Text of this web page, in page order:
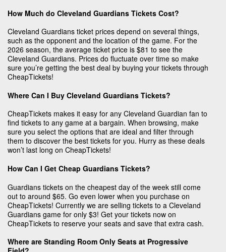
How Much do Cleveland Guardians Tickets Cost?
Cleveland Guardians ticket prices depend on several things,
such as the opponent and the location of the game. For the
2026 season, the average ticket price is $81 to see the
Cleveland Guardians. Prices do fluctuate over time so make
sure you’re getting the best deal by buying your tickets through
CheapTickets!
Where Can I Buy Cleveland Guardians Tickets?
CheapTickets makes it easy for any Cleveland Guardian fan to
find tickets to any game at a bargain. When browsing, make
sure you select the options that are ideal and filter through
them to discover the best tickets for you. Hurry as these deals
won’t last long on CheapTickets!
How Can I Get Cheap Guardians Tickets?
Guardians tickets on the cheapest day of the week still come
out to around $65. Go even lower when you purchase on
CheapTickets! Currently we are selling tickets to a Cleveland
Guardians game for only $3! Get your tickets now on
CheapTickets to reserve your seats and save that extra cash.
Where are Standing Room Only Seats at Progressive